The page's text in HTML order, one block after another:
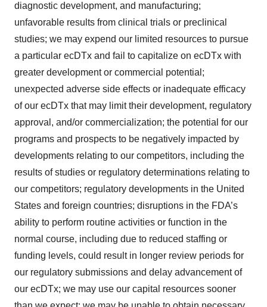
diagnostic development, and manufacturing;
unfavorable results from clinical trials or preclinical
studies; we may expend our limited resources to pursue
a particular ecDTx and fail to capitalize on ecDTx with
greater development or commercial potential;
unexpected adverse side effects or inadequate efficacy
of our ecDTx that may limit their development, regulatory
approval, and/or commercialization; the potential for our
programs and prospects to be negatively impacted by
developments relating to our competitors, including the
results of studies or regulatory determinations relating to
our competitors; regulatory developments in the United
States and foreign countries; disruptions in the FDA’s
ability to perform routine activities or function in the
normal course, including due to reduced staffing or
funding levels, could result in longer review periods for
our regulatory submissions and delay advancement of
our ecDTx; we may use our capital resources sooner